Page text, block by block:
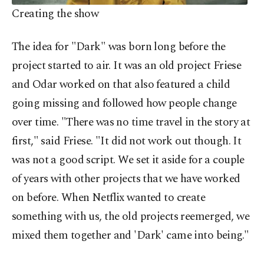
Creating the show
The idea for "Dark" was born long before the
project started to air. It was an old project Friese
and Odar worked on that also featured a child
going missing and followed how people change
over time. "There was no time travel in the story at
first," said Friese. "It did not work out though. It
was not a good script. We set it aside for a couple
of years with other projects that we have worked
on before. When Netflix wanted to create
something with us, the old projects reemerged, we
mixed them together and 'Dark' came into being."